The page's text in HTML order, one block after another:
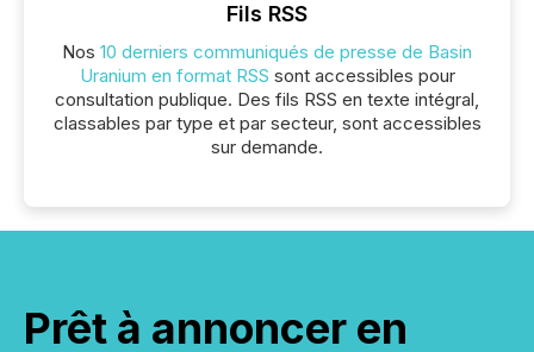
Fils RSS
Nos 10 derniers communiqués de presse de Basin
Uranium en format RSS sont accessibles pour
consultation publique. Des fils RSS en texte intégral,
classables par type et par secteur, sont accessibles
sur demande.
Prêt à annoncer en